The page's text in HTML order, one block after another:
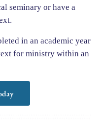
seminary or have a
in an academic year
for ministry within an